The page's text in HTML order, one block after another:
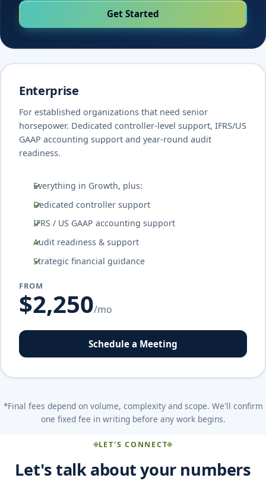
Get Started
Enterprise
For established organizations that need senior
horsepower. Dedicated controller-level support, IFRS/US
GAAP accounting support and year-round audit
readiness.
Everything in Growth, plus:
Dedicated controller support
IFRS / US GAAP accounting support
Audit readiness & support
Strategic financial guidance
FROM
$2,250/mo
Schedule a Meeting
*Final fees depend on volume, complexity and scope. We'll confirm
one fixed fee in writing before any work begins.
LET'S CONNECT
Let's talk about your numbers